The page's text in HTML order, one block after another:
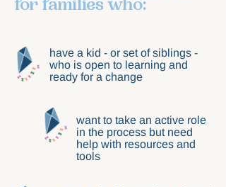
for families who:
have a kid - or set of siblings -
who is open to learning and
ready for a change
want to take an active role
in the process but need
help with resources and
tools